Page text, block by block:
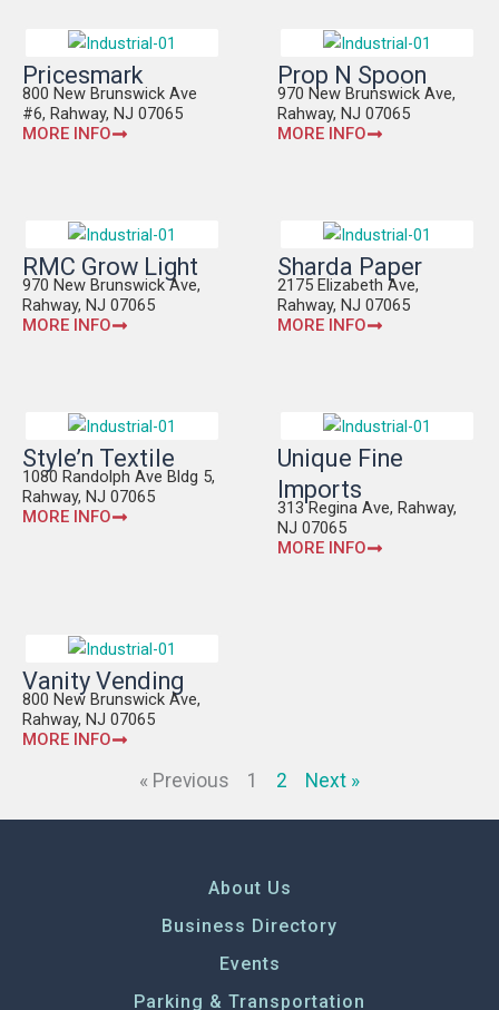
Pricesmark
800 New Brunswick Ave
#6, Rahway, NJ 07065
MORE INFO
Prop N Spoon
970 New Brunswick Ave,
Rahway, NJ 07065
MORE INFO
RMC Grow Light
970 New Brunswick Ave,
Rahway, NJ 07065
MORE INFO
Sharda Paper
2175 Elizabeth Ave,
Rahway, NJ 07065
MORE INFO
Style’n Textile
1080 Randolph Ave Bldg 5,
Rahway, NJ 07065
MORE INFO
Unique Fine
Imports
313 Regina Ave, Rahway,
NJ 07065
MORE INFO
Vanity Vending
800 New Brunswick Ave,
Rahway, NJ 07065
MORE INFO
« Previous 1 2 Next »
About Us
Business Directory
Events
Parking & Transportation